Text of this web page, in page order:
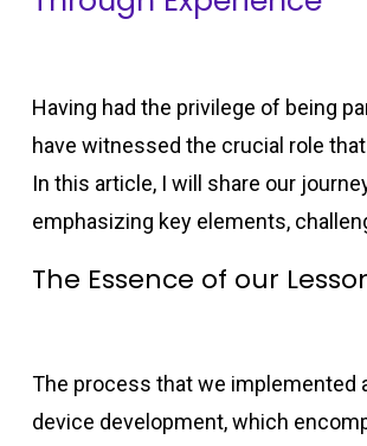
Having had the privilege of being
have witnessed the crucial role
In this article, I will share our
emphasizing key elements,
The Essence of our
The process that we implemented
device development, which